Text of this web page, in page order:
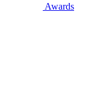
Awards